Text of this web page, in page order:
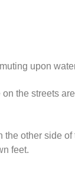
upon
the streets
other side
feet.